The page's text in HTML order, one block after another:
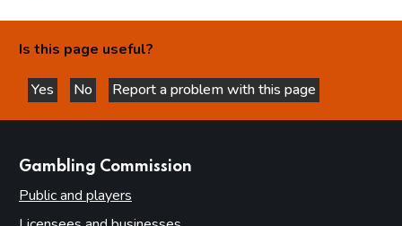
Is this page useful?
Yes
this page is helpful
No
this page is not helpful
Report a problem with this page
Gambling Commission
Public and players